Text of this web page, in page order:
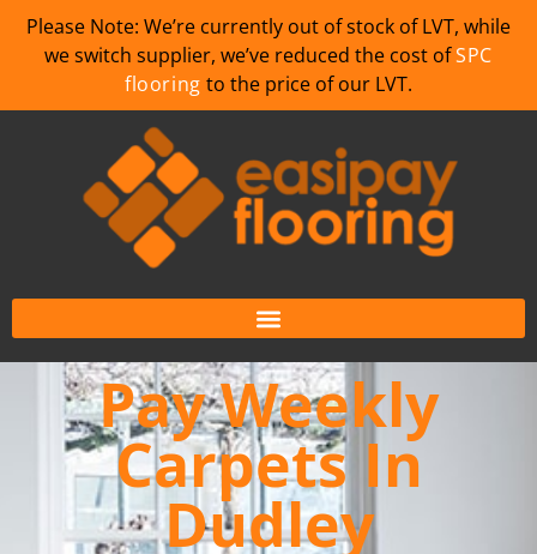
Please Note: We’re currently out of stock of LVT, while
we switch supplier, we’ve reduced the cost ofSPC
flooring to the price of our LVT.
Pay Weekly
Carpets In
Dudley